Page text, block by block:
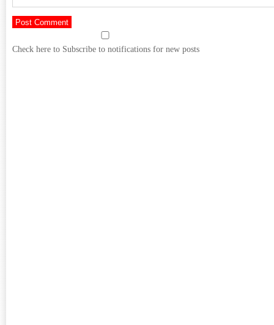
Check here to Subscribe to notifications for new posts